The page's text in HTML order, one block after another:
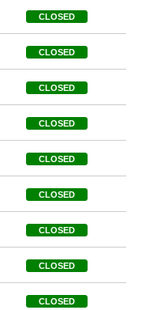
CLOSED
CLOSED
CLOSED
CLOSED
CLOSED
CLOSED
CLOSED
CLOSED
CLOSED